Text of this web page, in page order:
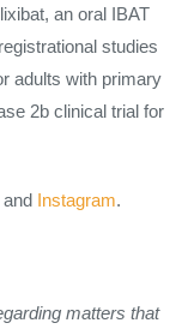
an oral IBAT
studies
adults with primary
2b clinical trial for
and Instagram.
matters that